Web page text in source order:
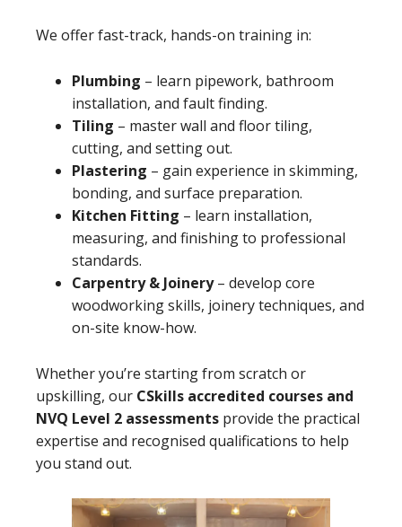
We offer fast-track, hands-on training in:
Plumbing – learn pipework, bathroom
installation, and fault finding.
Tiling – master wall and floor tiling,
cutting, and setting out.
Plastering – gain experience in skimming,
bonding, and surface preparation.
Kitchen Fitting – learn installation,
measuring, and finishing to professional
standards.
Carpentry & Joinery– develop core
woodworking skills, joinery techniques, and
on-site know-how.
Whether you’re starting from scratch or
upskilling, our CSkills accredited courses and
NVQ Level 2 assessments provide the practical
expertise and recognised qualifications to help
you stand out.